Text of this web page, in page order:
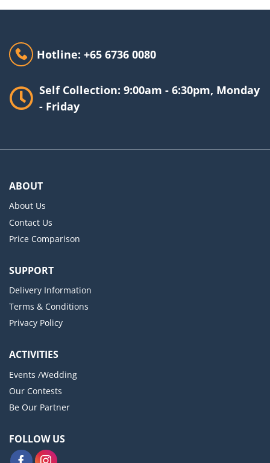
Hotline: +65 6736 0080
Self Collection: 9:00am - 6:30pm, Monday
- Friday
ABOUT
About Us
Contact Us
Price Comparison
SUPPORT
Delivery Information
Terms & Conditions
Privacy Policy
ACTIVITIES
Events /Wedding
Our Contests
Be Our Partner
FOLLOW US